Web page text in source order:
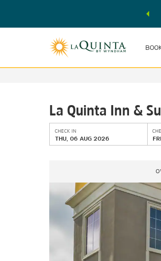
of exclusive discounts and deals—plus, earn points
La Quinta Inn &
CHECK IN
THU, 06 AUG 2026